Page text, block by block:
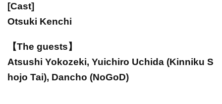
[Cast]
Otsuki Kenchi
【The guests】
Atsushi Yokozeki, Yuichiro Uchida (Kinniku S
hojo Tai), Dancho (NoGoD)